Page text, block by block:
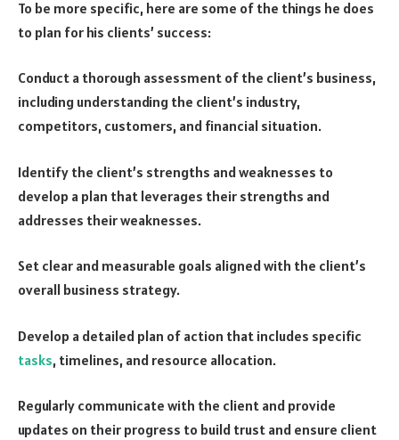
To be more specific, here are some of the things he does
to plan for his clients’ success:
Conduct a thorough assessment of the client’s business,
including understanding the client’s industry,
competitors, customers, and financial situation.
Identify the client’s strengths and weaknesses to
develop a plan that leverages their strengths and
addresses their weaknesses.
Set clear and measurable goals aligned with the client’s
overall business strategy.
Develop a detailed plan of action that includes specific
tasks, timelines, and resource allocation.
Regularly communicate with the client and provide
updates on their progress to build trust and ensure client